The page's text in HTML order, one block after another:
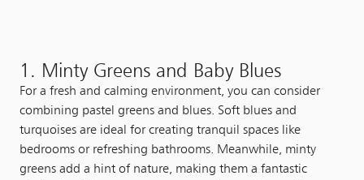
1. Minty Greens and Baby Blues
For a fresh and calming environment, you can consider
combining pastel greens and blues. Soft blues and
turquoises are ideal for creating tranquil spaces like
bedrooms or refreshing bathrooms. Meanwhile, minty
greens add a hint of nature, making them a fantastic